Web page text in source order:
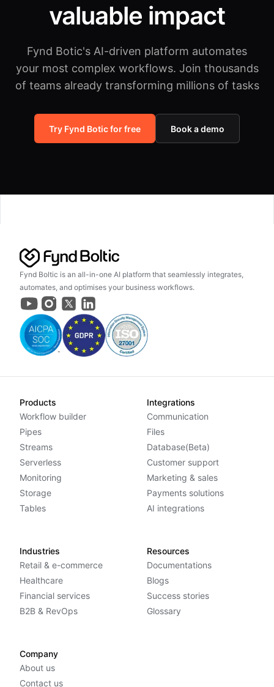
valuable impact
Fynd Botic's AI-driven platform automates
your most complex workflows. Join thousands
of teams already transforming millions of tasks
Try Fynd Botic for free Book a demo
Fynd Boltic is an all-in-one AI platform that seamlessly integrates,
automates, and optimises your business workflows.
Products
Workflow builder
Pipes
Streams
Serverless
Monitoring
Storage
Tables
Integrations
Communication
Files
Database(Beta)
Customer support
Marketing & sales
Payments solutions
AI integrations
Industries
Retail & e-commerce
Healthcare
Financial services
B2B & RevOps
Resources
Documentations
Blogs
Success stories
Glossary
Company
About us
Contact us